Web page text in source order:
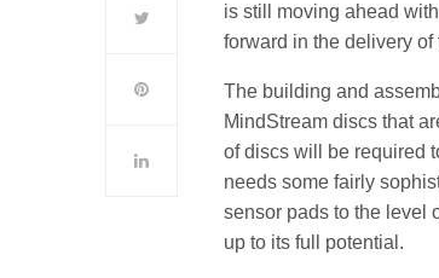
is still moving ahead
forward in the delivery
The building and
MindStream discs that
of discs will be required
needs some fairly
sensor pads to the level
up to its full potential.